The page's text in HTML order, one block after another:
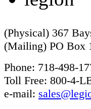
(Physical) 367
(Mailing) PO Box
Phone: 718-498-
Toll Free: 800-4-
e-mail: